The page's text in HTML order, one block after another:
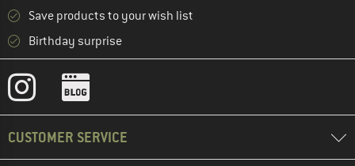
Save products to your wish list
Birthday surprise
CUSTOMER SERVICE